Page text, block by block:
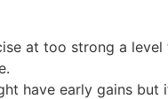
at too strong a
have early gains but